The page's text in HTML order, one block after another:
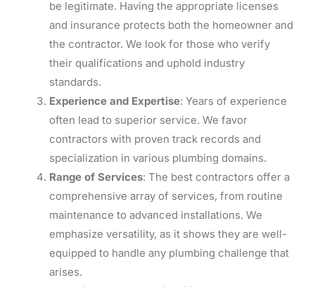
be legitimate. Having the appropriate licenses
and insurance protects both the homeowner and
the contractor. We look for those who verify
their qualifications and uphold industry
standards.
Experience and Expertise: Years of experience
often lead to superior service. We favor
contractors with proven track records and
specialization in various plumbing domains.
Range of Services: The best contractors offer a
comprehensive array of services, from routine
maintenance to advanced installations. We
emphasize versatility, as it shows they are well-
equipped to handle any plumbing challenge that
arises.